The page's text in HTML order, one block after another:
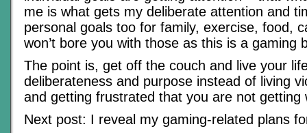
me is what gets my deliberate attention and
personal goals too for family, exercise, food,
won’t bore you with those as this is a gaming
The point is, get off the couch and live your
deliberateness and purpose instead of living
and getting frustrated that you are not getting
Next post: I reveal my gaming-related plans